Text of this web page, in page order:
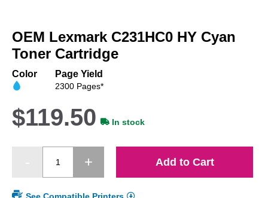
beginning
of
images
OEM Lexmark C231HC0 HY Cyan
Toner Cartridge
Color Page Yield
2300 Pages*
$119.50 In stock
Add to Cart